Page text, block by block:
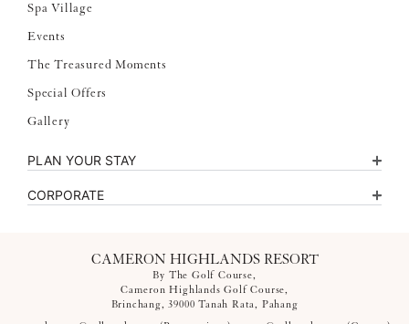
Spa Village
Events
The Treasured Moments
Special Offers
Gallery
PLAN YOUR STAY
CORPORATE
CAMERON HIGHLANDS RESORT
By The Golf Course,
Cameron Highlands Golf Course,
Brinchang, 39000 Tanah Rata, Pahang